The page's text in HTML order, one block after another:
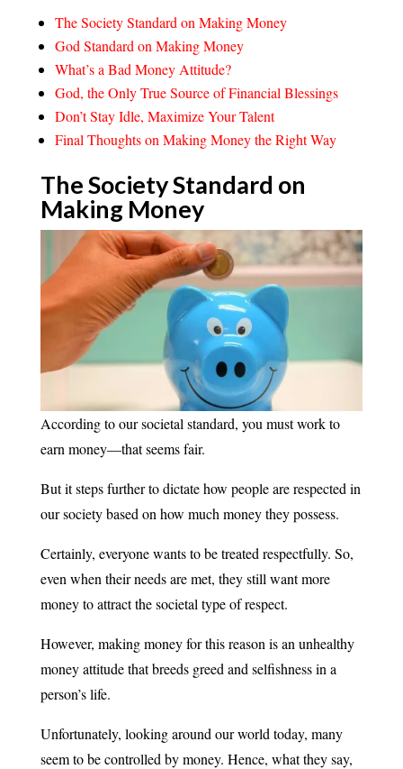
The Society Standard on Making Money
God Standard on Making Money
What’s a Bad Money Attitude?
God, the Only True Source of Financial Blessings
Don’t Stay Idle, Maximize Your Talent
Final Thoughts on Making Money the Right Way
The Society Standard on
Making Money
According to our societal standard, you must work to
earn money—that seems fair.
But it steps further to dictate how people are respected in
our society based on how much money they possess.
Certainly, everyone wants to be treated respectfully. So,
even when their needs are met, they still want more
money to attract the societal type of respect.
However, making money for this reason is an unhealthy
money attitude that breeds greed and selfishness in a
person’s life.
Unfortunately, looking around our world today, many
seem to be controlled by money. Hence, what they say,